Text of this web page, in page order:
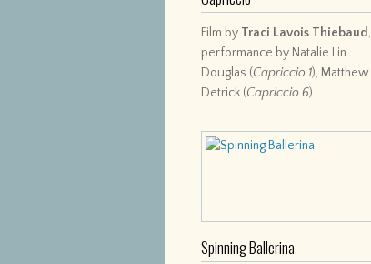
Film by Traci Lavois Thiebaud,
performance by Natalie Lin
Douglas (Capriccio 1), Matthew
Detrick (Capriccio 6)
Spinning Ballerina